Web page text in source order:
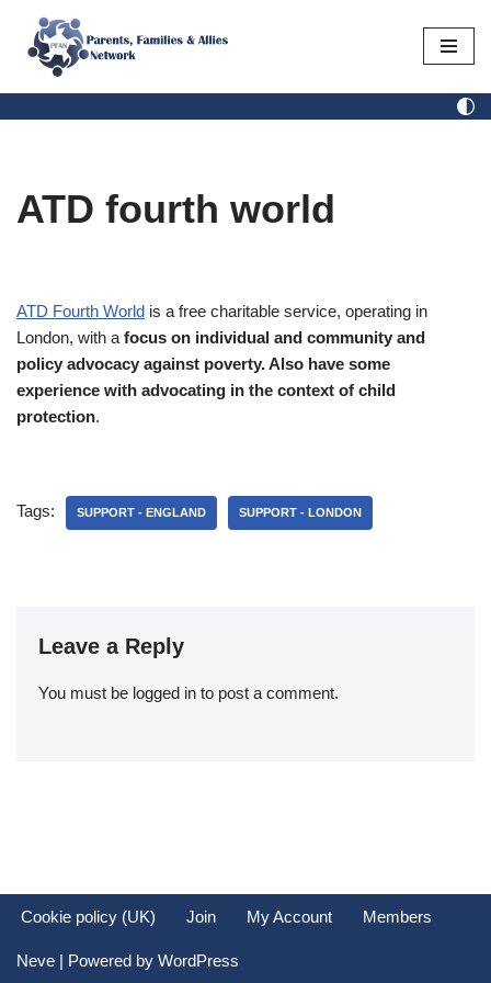
Skip
ATD fourth world
ATD Fourth World is a free charitable service, operating in
London, with a focus on individual and community and
policy advocacy against poverty. Also have some
experience with advocating in the context of child
protection.
Tags: SUPPORT - ENGLAND SUPPORT - LONDON
Leave a Reply
You must be logged in to post a comment.
Cookie policy (UK) Join My Account Members
Neve | Powered by WordPress